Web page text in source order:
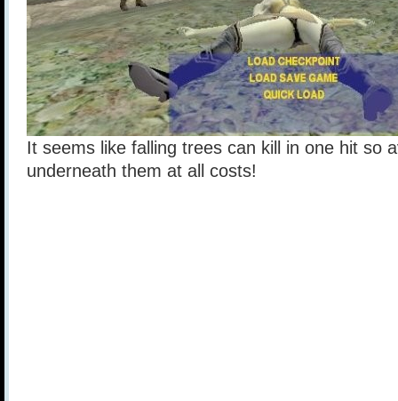
It seems like falling trees can kill in one hit so
underneath them at all costs!